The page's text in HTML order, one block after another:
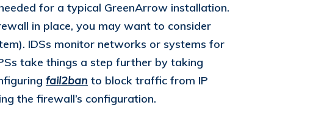
for a typical GreenArrow installation.
in place, you may want to consider
IDSs monitor networks or systems for
take things a step further by taking
fail2ban to block traffic from IP
the firewall’s configuration.